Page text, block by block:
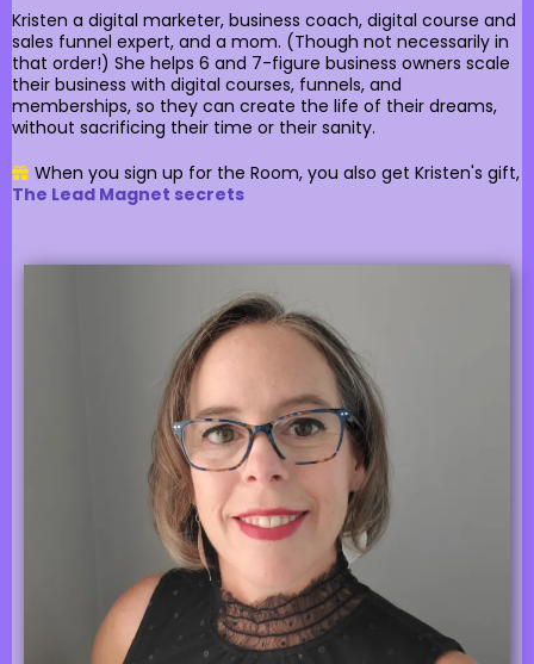
Kristen a digital marketer, business coach, digital course and
sales funnel expert, and a mom. (Though not necessarily in
that order!) She helps 6 and 7-figure business owners scale
their business with digital courses, funnels, and
memberships, so they can create the life of their dreams,
without sacrificing their time or their sanity.
When you sign up for the Room, you also get Kristen's gift,
The Lead Magnet secrets